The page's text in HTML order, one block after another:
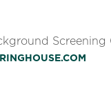
Screening